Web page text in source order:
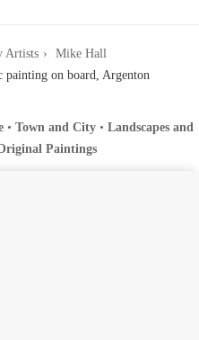
Artists
Mike Hall
on board, Argenton
• Town and City• Landscapes and
Paintings